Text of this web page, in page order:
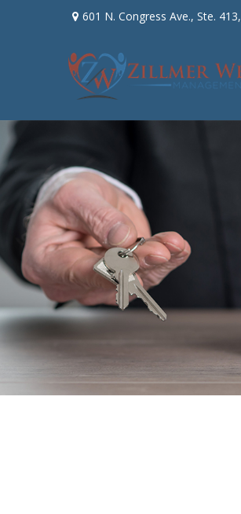
601 N. Congress Ave., Ste. 413,